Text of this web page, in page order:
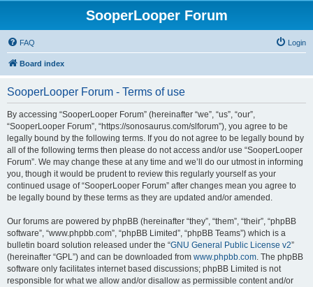
SooperLooper Forum
FAQ Login
Board index
SooperLooper Forum - Terms of use
By accessing “SooperLooper Forum” (hereinafter “we”, “us”, “our”,
“SooperLooper Forum”, “https://sonosaurus.com/slforum”), you agree to be
legally bound by the following terms. If you do not agree to be legally bound by
all of the following terms then please do not access and/or use “SooperLooper
Forum”. We may change these at any time and we’ll do our utmost in informing
you, though it would be prudent to review this regularly yourself as your
continued usage of “SooperLooper Forum” after changes mean you agree to
be legally bound by these terms as they are updated and/or amended.
Our forums are powered by phpBB (hereinafter “they”, “them”, “their”, “phpBB
software”, “www.phpbb.com”, “phpBB Limited”, “phpBB Teams”) which is a
bulletin board solution released under the “GNU General Public License v2”
(hereinafter “GPL”) and can be downloaded from www.phpbb.com. The phpBB
software only facilitates internet based discussions; phpBB Limited is not
responsible for what we allow and/or disallow as permissible content and/or